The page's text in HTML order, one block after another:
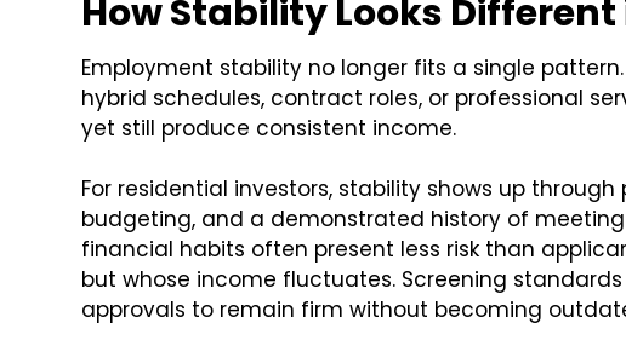
How Stability Looks
Employment stability no longer fits a single
hybrid schedules, contract roles, or professional
yet still produce consistent income.
For residential investors, stability shows up
budgeting, and a demonstrated history of
financial habits often present less risk than
but whose income fluctuates. Screening
approvals to remain firm without becoming